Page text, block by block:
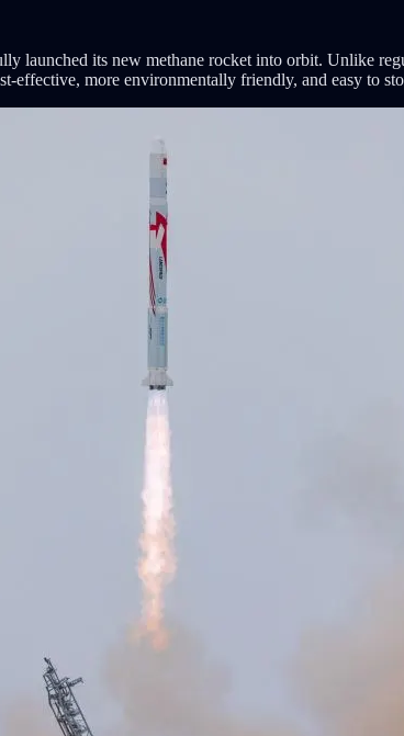
launched its new methane rocket into orbit. Unlike
more environmentally friendly, and easy to